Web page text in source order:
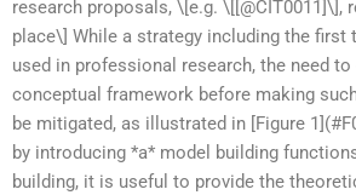
research proposals, \[e.g. \[[@CIT0011]\],
place\] While a strategy including the first
used in professional research, the need
conceptual framework before making
be mitigated, as illustrated in [Figure
by introducing *a* model building
building, it is useful to provide the